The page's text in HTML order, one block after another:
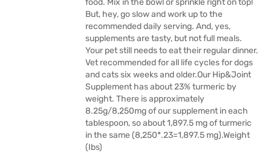
food. Mix in the bowl or sprinkle right on top!
But, hey, go slow and work up to the
recommended daily serving. And, yes,
supplements are tasty, but not full meals.
Your pet still needs to eat their regular dinner.
Vet recommended for all life cycles for dogs
and cats six weeks and older.Our Hip&Joint
Supplement has about 23% turmeric by
weight. There is approximately
8.25g/8,250mg of our supplement in each
tablespoon, so about 1,897.5 mg of turmeric
in the same (8,250*.23=1,897.5 mg).Weight
(Ibs)